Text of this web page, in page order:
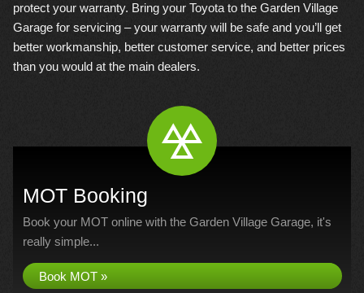
protect your warranty. Bring your Toyota to the Garden Village
Garage for servicing – your warranty will be safe and you’ll get
better workmanship, better customer service, and better prices
than you would at the main dealers.
MOT Booking
Book your MOT online with the Garden Village Garage, it's
really simple...
Book MOT »